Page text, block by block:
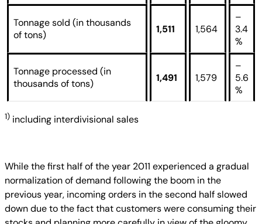
Tonnage sold (in thousands
of tons)
1,511 1,564
–
3.4
%
Tonnage processed (in
thousands of tons)
1,491 1,579
–
5.6
%
1) including interdivisional sales
While the first half of the year 2011 experienced a gradual
normalization of demand following the boom in the
previous year, incoming orders in the second half slowed
down due to the fact that customers were consuming their